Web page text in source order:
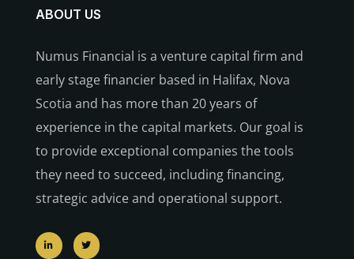
ABOUT US
Numus Financial is a venture capital firm and
early stage financier based in Halifax, Nova
Scotia and has more than 20 years of
experience in the capital markets. Our goal is
to provide exceptional companies the tools
they need to succeed, including financing,
strategic advice and operational support.